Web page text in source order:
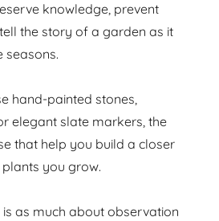
knowledge, prevent
the story of a garden as it
seasons.
hand-painted stones,
elegant slate markers, the
that help you build a closer
you grow.
as much about observation